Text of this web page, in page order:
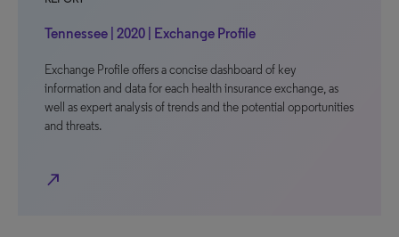
Tennessee | 2020 | Exchange Profile
Exchange Profile offers a concise dashboard of key
information and data for each health insurance exchange, as
well as expert analysis of trends and the potential opportunities
and threats.
north_east